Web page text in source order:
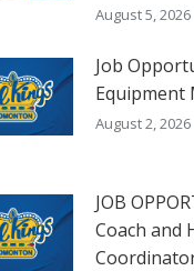
August 5, 2026
Job
Equipment
August 2, 2026
JOB
Coach and